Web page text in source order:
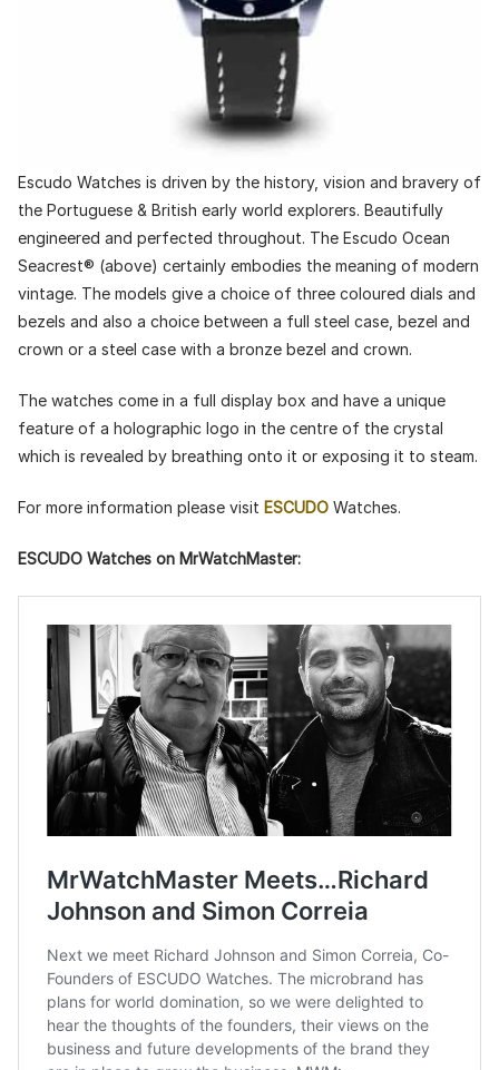
Escudo Watches is driven by the history, vision and bravery of
the Portuguese & British early world explorers. Beautifully
engineered and perfected throughout. The Escudo Ocean
Seacrest® (above) certainly embodies the meaning of modern
vintage. The models give a choice of three coloured dials and
bezels and also a choice between a full steel case, bezel and
crown or a steel case with a bronze bezel and crown.
The watches come in a full display box and have a unique
feature of a holographic logo in the centre of the crystal
which is revealed by breathing onto it or exposing it to steam.
For more information please visit ESCUDO Watches.
ESCUDO Watches on MrWatchMaster: